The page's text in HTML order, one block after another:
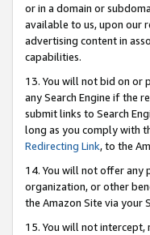
or in a domain or
available to us, upon our
advertising content in
capabilities.
13. You will not bid on or
any Search Engine if the
submit links to Search
long as you comply with
Redirecting Link, to the
14. You will not offer any
organization, or other
the Amazon Site via your
15. You will not